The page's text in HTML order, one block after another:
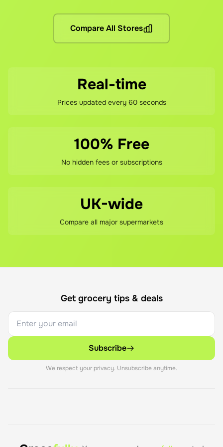
What if I'm not satisfied?
If you're not happy with your savings, contact our support
Compare All Stores
Real-time
Prices updated every 60 seconds
100% Free
No hidden fees or subscriptions
UK-wide
Compare all major supermarkets
Get grocery tips & deals
Subscribe
We respect your privacy. Unsubscribe anytime.